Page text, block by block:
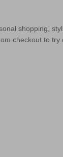
shopping,
checkout to try